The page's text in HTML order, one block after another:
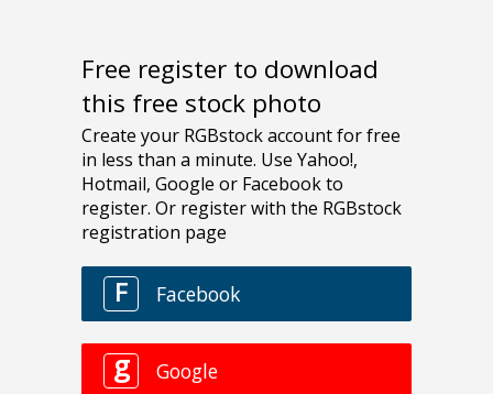
Free register to download
this free stock photo